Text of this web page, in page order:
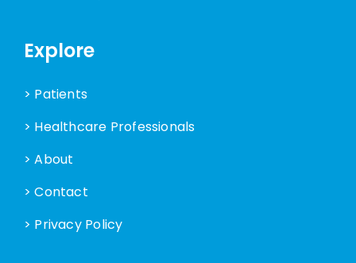
Explore
> Patients
> Healthcare Professionals
> About
> Contact
> Privacy Policy